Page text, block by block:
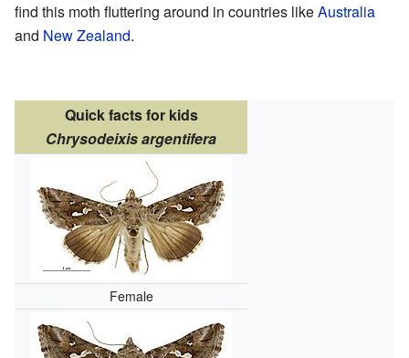
find this moth fluttering around in countries likeAustralia
and New Zealand.
Quick facts for kids
Chrysodeixis argentifera
Female